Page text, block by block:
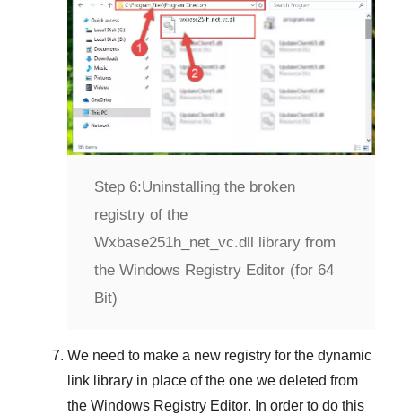
Step 6:Uninstalling the broken
registry of the
Wxbase251h_net_vc.dll library from
the Windows Registry Editor (for 64
Bit)
We need to make a new registry for the dynamic
link library in place of the one we deleted from
the Windows Registry Editor. In order to do this